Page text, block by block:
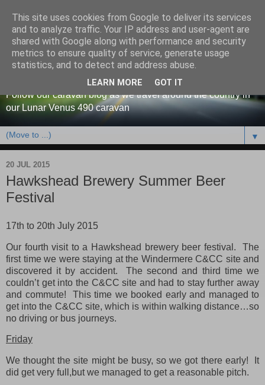
Our caravan blog
Follow our caravan blog as we travel around the country in
our Lunar Venus 490 caravan
▼
20 JUL 2015
Hawkshead Brewery Summer Beer
Festival
17th to 20th July 2015
Our fourth visit to a Hawkshead brewery beer festival. The
first time we were staying at the Windermere C&CC site and
discovered it by accident. The second and third time we
couldn’t get into the C&CC site and had to stay further away
and commute! This time we booked early and managed to
get into the C&CC site, which is within walking distance…so
no driving or bus journeys.
Friday
We thought the site might be busy, so we got there early! It
did get very full,but we managed to get a reasonable pitch.
This site uses cookies from Google to deliver its services
and to analyze traffic. Your IP address and user-agent are
shared with Google along with performance and security
metrics to ensure quality of service, generate usage
statistics, and to detect and address abuse.
LEARN MORE GOT IT